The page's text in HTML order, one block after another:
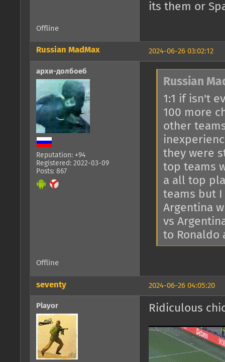
its them or
Offline
2024-06-26 03:02:12
Russian MadMax
архи-долбоеб
Reputation: +94
Registered: 2022-03-09
Posts: 867
Russian
1:1 if isn't
100 more
other
they were
top teams
a all top
teams but I
Argentina
vs
to Ronaldo
Offline
2024-06-26 04:05:20
seventy
Playor Ridiculous